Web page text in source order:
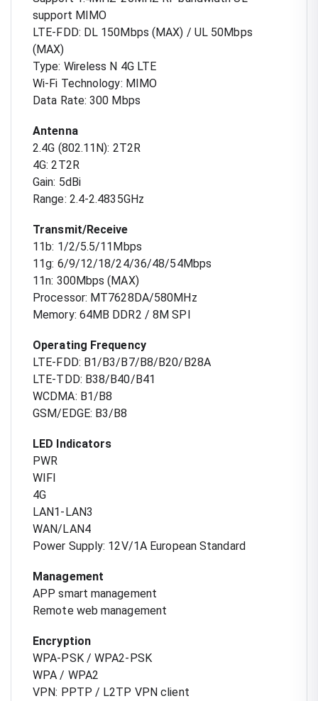
support MIMO
LTE-FDD: DL 150Mbps (MAX) / UL 50Mbps
(MAX)
Type: Wireless N 4G LTE
Wi-Fi Technology: MIMO
Data Rate: 300 Mbps
Antenna
2.4G (802.11N): 2T2R
4G: 2T2R
Gain: 5dBi
Range: 2.4-2.4835GHz
Transmit/Receive
11b: 1/2/5.5/11Mbps
11g: 6/9/12/18/24/36/48/54Mbps
11n: 300Mbps (MAX)
Processor: MT7628DA/580MHz
Memory: 64MB DDR2 / 8M SPI
Operating Frequency
LTE-FDD: B1/B3/B7/B8/B20/B28A
LTE-TDD: B38/B40/B41
WCDMA: B1/B8
GSM/EDGE: B3/B8
LED Indicators
PWR
WIFI
4G
LAN1-LAN3
WAN/LAN4
Power Supply: 12V/1A European Standard
Management
APP smart management
Remote web management
Encryption
WPA-PSK / WPA2-PSK
WPA / WPA2
VPN: PPTP / L2TP VPN client